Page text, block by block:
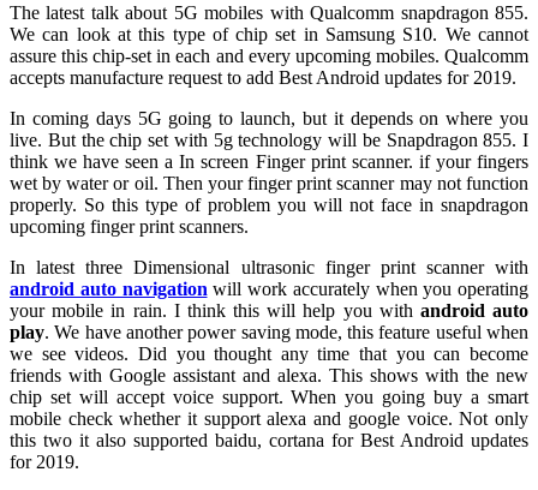
The latest talk about 5G mobiles with Qualcomm snapdragon 855.
We can look at this type of chip set in Samsung S10. We cannot
assure this chip-set in each and every upcoming mobiles. Qualcomm
accepts manufacture request to add Best Android updates for 2019.
In coming days 5G going to launch, but it depends on where you
live. But the chip set with 5g technology will be Snapdragon 855. I
think we have seen a In screen Finger print scanner. if your fingers
wet by water or oil. Then your finger print scanner may not function
properly. So this type of problem you will not face in snapdragon
upcoming finger print scanners.
In latest three Dimensional ultrasonic finger print scanner with
android auto navigation will work accurately when you operating
your mobile in rain. I think this will help you with android auto
play. We have another power saving mode, this feature useful when
we see videos. Did you thought any time that you can become
friends with Google assistant and alexa. This shows with the new
chip set will accept voice support. When you going buy a smart
mobile check whether it support alexa and google voice. Not only
this two it also supported baidu, cortana for Best Android updates
for 2019.